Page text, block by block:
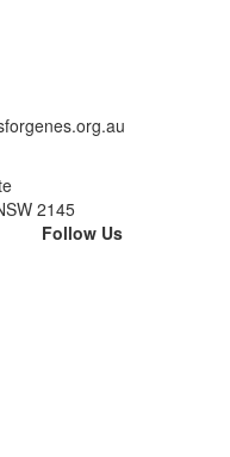
2145
Follow Us